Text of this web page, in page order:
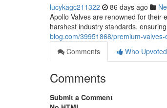
lucykagc211322 86 days ago
Apollo Valves are renowned for their
harshest industry standards,
blog.com/39951868/premium-
Comments
Who Upvoted
Comments
Submit a Comment